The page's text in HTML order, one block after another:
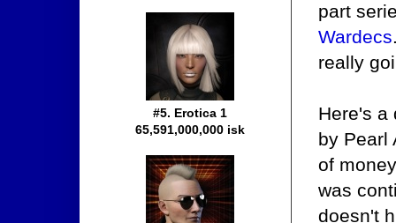
part
Wardecs
really
Here's a
by Pearl
of
was
doesn't
#5. Erotica 1
65,591,000,000 isk